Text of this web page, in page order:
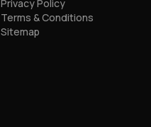
Privacy Policy
Terms & Conditions
Sitemap